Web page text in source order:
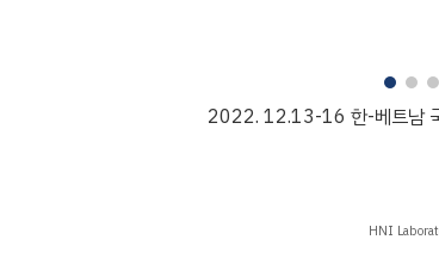
2022. 12.13-16 한-베트남
HNI